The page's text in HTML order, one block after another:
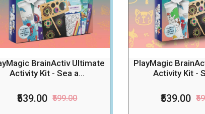
BrainActiv Ultimate
Activity Kit - Sea a...
₹539.00 ₹599.00
PlayMagic
Activity Kit -
₹539.00